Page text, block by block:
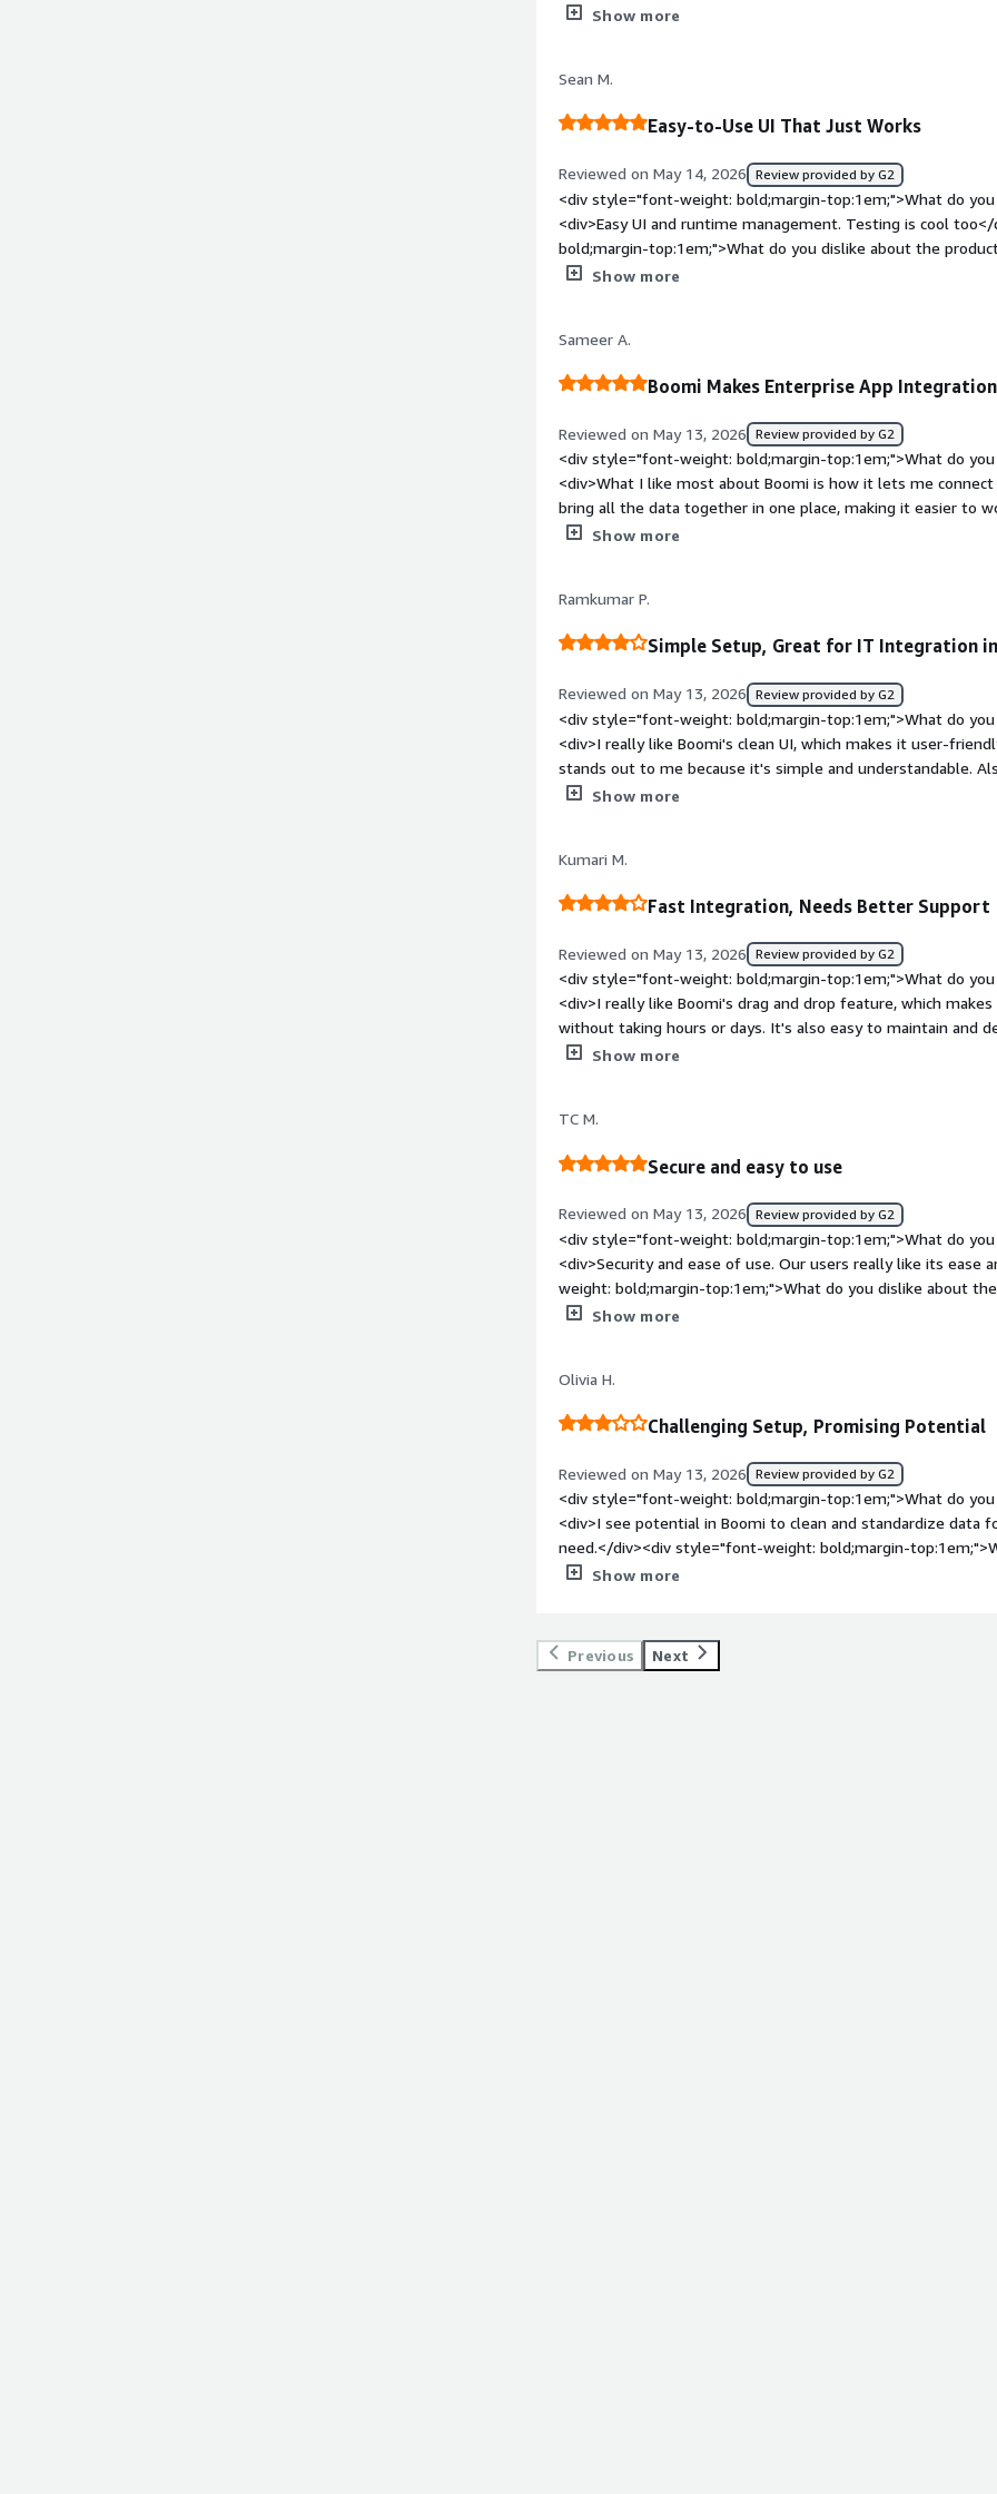
Maybe cost of some features</div><div style="font-weight:
Show more
Sean M.
Easy-to-Use UI That Just Works
Reviewed on May 14, 2026 Review provided by G2
<div style="font-weight: bold;margin-top:1em;">What do
<div>Easy UI and runtime management. Testing is cool
bold;margin-top:1em;">What do you dislike about the
app. Also, amIDE would be cool</div><div style="font-
Show more
Sameer A.
Boomi Makes Enterprise App
Reviewed on May 13, 2026 Review provided by G2
<div style="font-weight: bold;margin-top:1em;">What do
<div>What I like most about Boomi is how it lets me
bring all the data together in one place, making it easier to
view.</div><div style="font-weight: bold;margin-
product solving and how is that benefiting you?</
another</div>
Show more
Ramkumar P.
Simple Setup, Great for IT Integration
Reviewed on May 13, 2026 Review provided by G2
<div style="font-weight: bold;margin-top:1em;">What do
<div>I really like Boomi's clean UI, which makes it user-
stands out to me because it's simple and understandable.
simple, which made transitioning to it a smooth process.
<div style="font-weight: bold;margin-top:1em;">What
that benefiting you?</div><div>I use Boomi for IT
management issues.</div>
Show more
Kumari M.
Fast Integration, Needs Better Support
Reviewed on May 13, 2026 Review provided by G2
<div style="font-weight: bold;margin-top:1em;">What do
<div>I really like Boomi's drag and drop feature, which
without taking hours or days. It's also easy to maintain and
other tools. Deployments that used to take hours now only
about the product?</div><div>Support has to be improved.
side.</div><div style="font-weight: bold;margin-
and how is that benefiting you?</div><div>Boomi helps
systems, playing a key role in our company's integration
Show more
TC M.
Secure and easy to use
Reviewed on May 13, 2026 Review provided by G2
<div style="font-weight: bold;margin-top:1em;">What do
<div>Security and ease of use. Our users really like its ease and co sitency</div><div style="font-
weight: bold;margin-top:1em;">What do you dislike about
truncating when they hit a certain limit</div><div
Show more
Olivia H.
Challenging Setup, Promising Potential
Reviewed on May 13, 2026 Review provided by G2
<div style="font-weight: bold;margin-top:1em;">What do
<div>I see potential in Boomi to clean and standardize data
need.</div><div style="font-weight: bold;margin-
</div><div>Start up is difficult. Some of the trainings have
standardize data, and I’m excited by the prospect that
Show more
Previous Next